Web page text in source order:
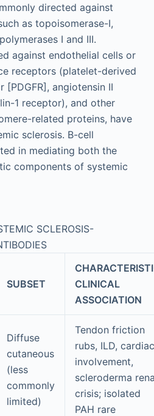
directed against
as topoisomerase-I,
I and III.
against endothelial cells or
receptors (platelet-derived
angiotensin II
1 receptor), and other
related proteins, have
sclerosis. B-cell
in mediating both the
components of systemic
SCLEROSIS-
SUBSET
CLINICAL
ASSOCIATION
Diffuse
cutaneous
(less
commonly
limited)
Tendon friction
rubs, ILD, cardiac
involvement,
scleroderma
crisis; isolated
PAH rare